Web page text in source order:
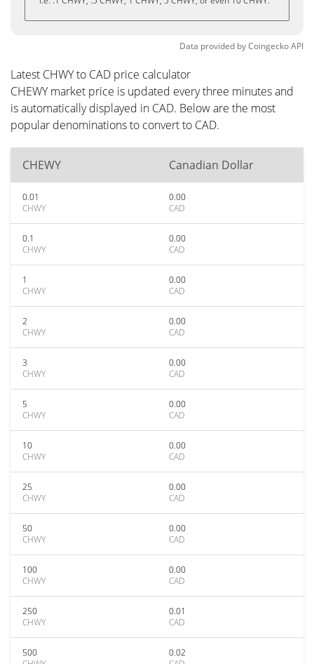
Data provided byCoingeckoAPI
Latest CHWY to CAD price calculator
CHEWY market price is updated every three minutes and
is automatically displayed in CAD. Below are the most
popular denominations to convert to CAD.
CHEWY Canadian Dollar
0.01
CHWY
0.00
CAD
0.1
CHWY
0.00
CAD
1
CHWY
0.00
CAD
2
CHWY
0.00
CAD
3
CHWY
0.00
CAD
5
CHWY
0.00
CAD
10
CHWY
0.00
CAD
25
CHWY
0.00
CAD
50
CHWY
0.00
CAD
100
CHWY
0.00
CAD
250
CHWY
0.01
CAD
500
0.02